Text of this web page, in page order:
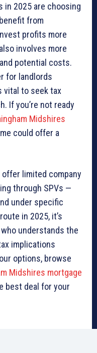
in 2025 are choosing
from
profits more
involves more
potential costs.
for landlords
vital to seek tax
If you’re not ready
Midshires
could offer a
offer limited company
through SPVs —
under specific
in 2025, it’s
understands the
implications
options, browse
Midshires mortgage
best deal for your